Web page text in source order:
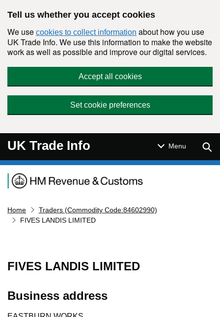
Tell us whether you accept cookies
We use cookies to collect information about how you use
UK Trade Info. We use this information to make the website
work as well as possible and improve our digital services.
Accept all cookies
Set cookie preferences
UK Trade Info Menu
Navigation menu
Home
Traders (Commodity Code:84602990)
FIVES LANDIS LIMITED
FIVES LANDIS LIMITED
Business address